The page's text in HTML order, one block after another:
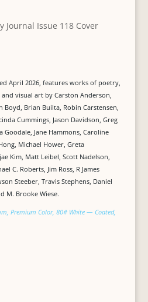
April 2026, features works of poetry,
visual art by Carston Anderson,
Boyd, Brian Builta, Robin Carstensen,
Cummings, Jason Davidson, Greg
Goodale, Jane Hammons, Caroline
Michael Hower, Greta
Kim, Matt Leibel, Scott Nadelson,
C. Roberts, Jim Ross, R James
Steeber, Travis Stephens, Daniel
M. Brooke Wiese.
Premium Color, 80# White — Coated,